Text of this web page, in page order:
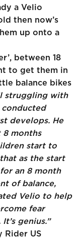
a Velio
then now’s
up onto a
between 18
to get them in
balance bikes
struggling with
conducted
develops. He
8 months
start to
as the start
an 8 month
of balance,
Velio to help
fear
genius.”
Rider US